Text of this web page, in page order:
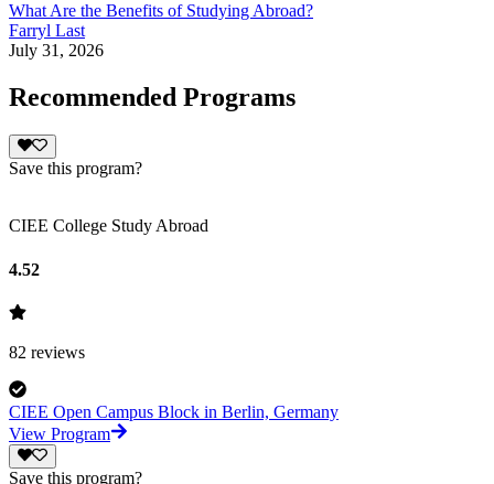
What Are the Benefits of Studying Abroad?
Farryl Last
July 31, 2026
Recommended Programs
Save this program?
CIEE College Study Abroad
4.52
82 reviews
CIEE Open Campus Block in Berlin, Germany
View Program
Save this program?